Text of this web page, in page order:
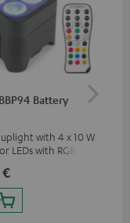
Battery
uplight with 4 x 10 W
LEDs with RGBWA-
black light
€